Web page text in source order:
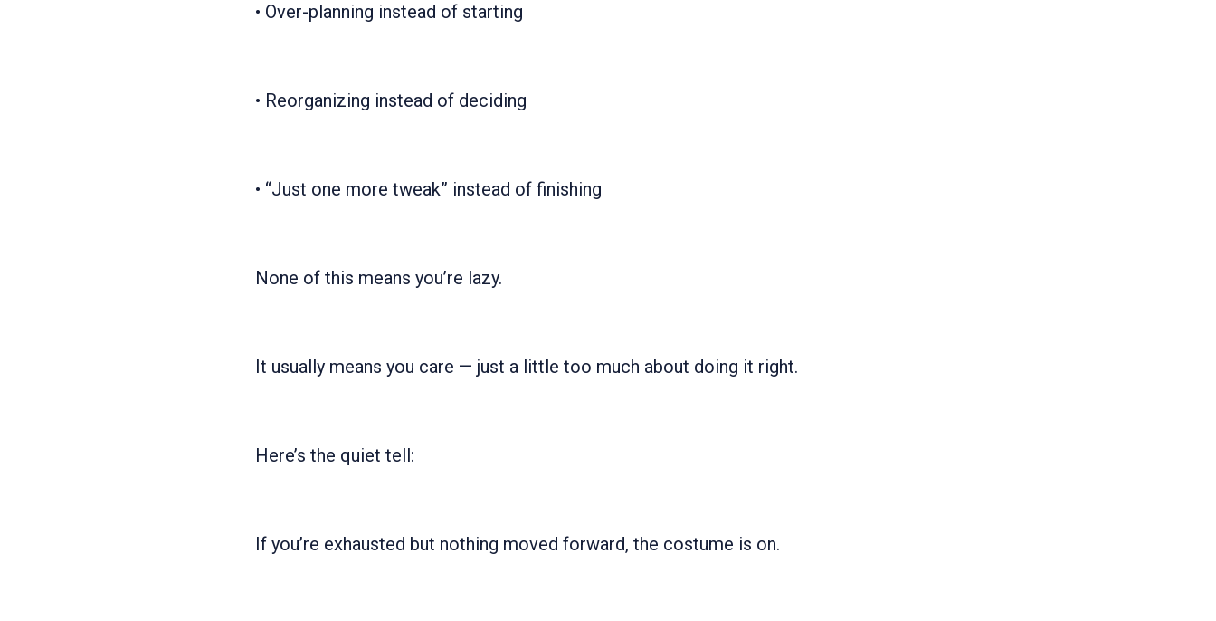
• Over-planning instead of starting
• Reorganizing instead of deciding
• “Just one more tweak” instead of finishing
None of this means you’re lazy.
It usually means you care — just a little too much about doing it right.
Here’s the quiet tell:
If you’re exhausted but nothing moved forward, the costume is on.